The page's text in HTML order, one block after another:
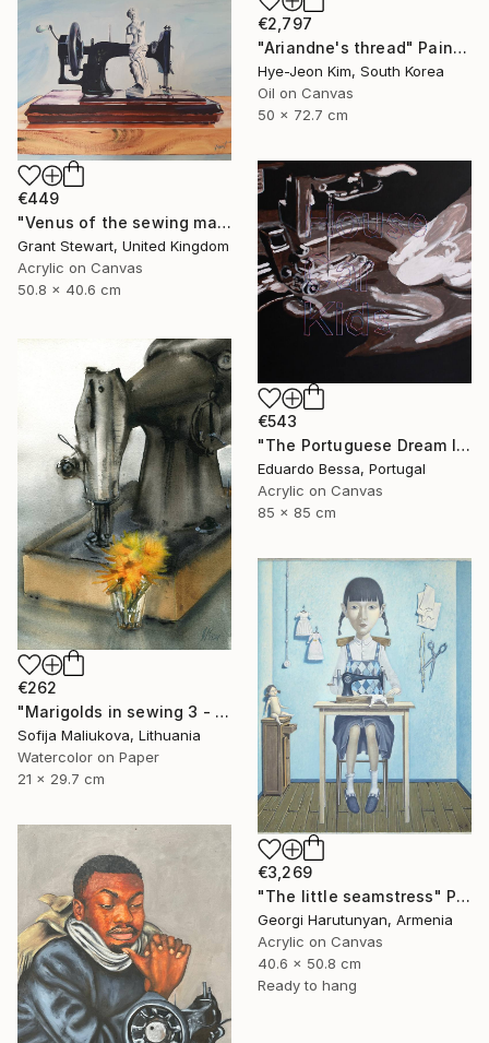
€2,797
"Ariandne's thread" Painting
Hye-Jeon Kim, South Korea
Oil on Canvas
50 x 72.7 cm
€449
"Venus of the sewing machine" Painting
Grant Stewart, United Kingdom
Acrylic on Canvas
50.8 x 40.6 cm
€543
"The Portuguese Dream II" Painting
Eduardo Bessa, Portugal
Acrylic on Canvas
85 x 85 cm
€262
"Marigolds in sewing 3 - watercolor" Painting
Sofija Maliukova, Lithuania
Watercolor on Paper
21 x 29.7 cm
€3,269
"The little seamstress" Painting
Georgi Harutunyan, Armenia
Acrylic on Canvas
40.6 x 50.8 cm
Ready to hang